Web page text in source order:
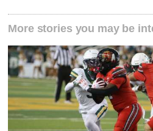
More stories you may be